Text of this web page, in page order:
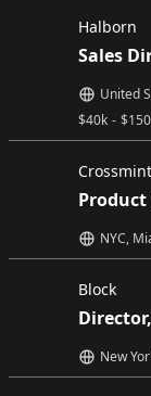
Halborn
Sales
$40k - $
United
NYC,
Block
New